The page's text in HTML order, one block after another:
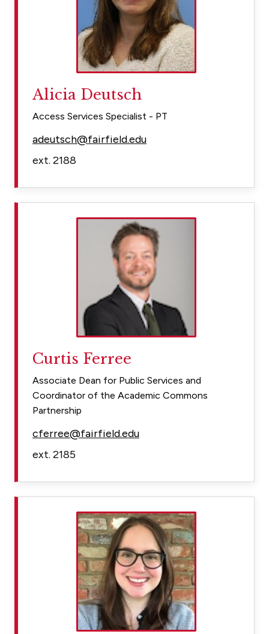
Alicia Deutsch
Access Services Specialist - PT
adeutsch@fairfield.edu
ext. 2188
Curtis Ferree
Associate Dean for Public Services and
Coordinator of the Academic Commons
Partnership
cferree@fairfield.edu
ext. 2185